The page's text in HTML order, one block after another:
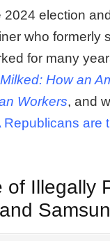
election
who formerly
for many
Milked: How an
Workers, and
Republicans are
Illegally